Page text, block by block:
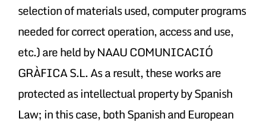
selection of materials used, computer programs
needed for correct operation, access and use,
etc.) are held by NAAU COMUNICACIÓ
GRÀFICA S.L. As a result, these works are
protected as intellectual property by Spanish
Law; in this case, both Spanish and European